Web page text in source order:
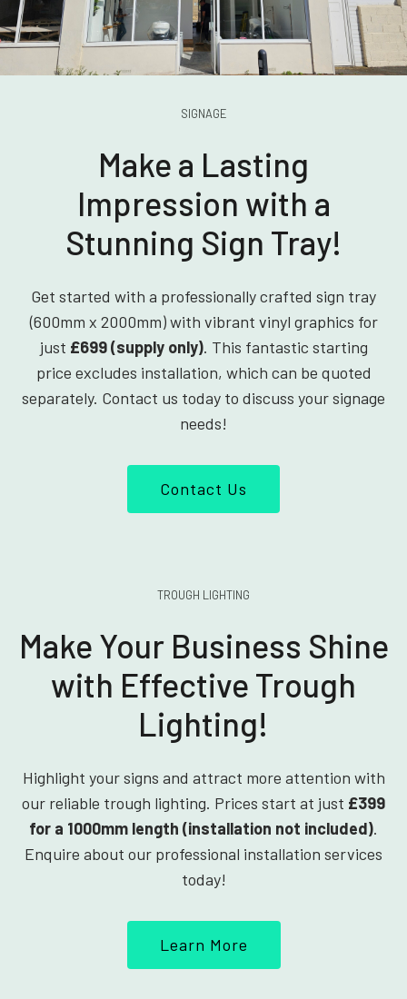
SIGNAGE
Make a Lasting
Impression with a
Stunning Sign Tray!
Get started with a professionally crafted sign tray
(600mm x 2000mm) with vibrant vinyl graphics for
just £699 (supply only). This fantastic starting
price excludes installation, which can be quoted
separately. Contact us today to discuss your signage
needs!
Contact Us
TROUGH LIGHTING
Make Your Business Shine
with Effective Trough
Lighting!
Highlight your signs and attract more attention with
our reliable trough lighting. Prices start at just £399
for a 1000mm length (installation not included).
Enquire about our professional installation services
today!
Learn More